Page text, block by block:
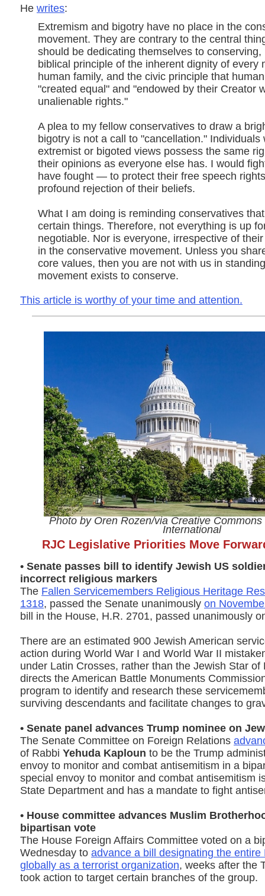
He writes:
Extremism and bigotry have no place in the
movement. They are contrary to the central
should be dedicating themselves to conserving,
biblical principle of the inherent dignity of every
human family, and the civic principle that
"created equal" and "endowed by their Creator
unalienable rights."
A plea to my fellow conservatives to draw a
bigotry is not a call to "cancellation." Individuals
extremist or bigoted views possess the same
their opinions as everyone else has. I would
have fought — to protect their free speech
profound rejection of their beliefs.
What I am doing is reminding conservatives
certain things. Therefore, not everything is up
negotiable. Nor is everyone, irrespective of
in the conservative movement. Unless you
core values, then you are not with us in
movement exists to conserve.
This article is worthy of your time and attention.
Photo by Oren Rozen/via Creative
International
RJC Legislative Priorities Move
• Senate passes bill to identify Jewish US
incorrect religious markers
The Fallen Servicemembers Religious Heritage
1318, passed the Senate unanimously on
bill in the House, H.R. 2701, passed unanimously
There are an estimated 900 Jewish American
action during World War I and World War II
under Latin Crosses, rather than the Jewish Star of
directs the American Battle Monuments
program to identify and research these
surviving descendants and facilitate changes to
• Senate panel advances Trump nominee on
The Senate Committee on Foreign Relations
of Rabbi Yehuda Kaploun to be the Trump
envoy to monitor and combat antisemitism in a
special envoy to monitor and combat antisemitism
State Department and has a mandate to fight
• House committee advances Muslim
bipartisan vote
The House Foreign Affairs Committee voted on a
Wednesday to advance a bill designating the
globally as a terrorist organization, weeks after the
took action to target certain branches of the group.